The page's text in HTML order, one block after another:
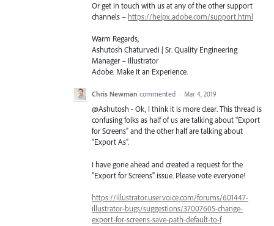
Or get in touch with us at any of the other support
channels – https://helpx.adobe.com/support.html
Warm Regards,
Ashutosh Chaturvedi | Sr. Quality Engineering
Manager – Illustrator
Adobe. Make It an Experience.
Chris Newman commented · Mar 4, 2019
@Ashutosh - Ok, I think it is more clear. This thread is
confusing folks as half of us are talking about "Export
for Screens" and the other half are talking about
"Export As".
I have gone ahead and created a request for the
"Export for Screens" issue. Please vote everyone!
https://illustrator.uservoice.com/forums/601447-
illustrator-bugs/suggestions/37007605-change-
export-for-screens-save-path-default-to-f